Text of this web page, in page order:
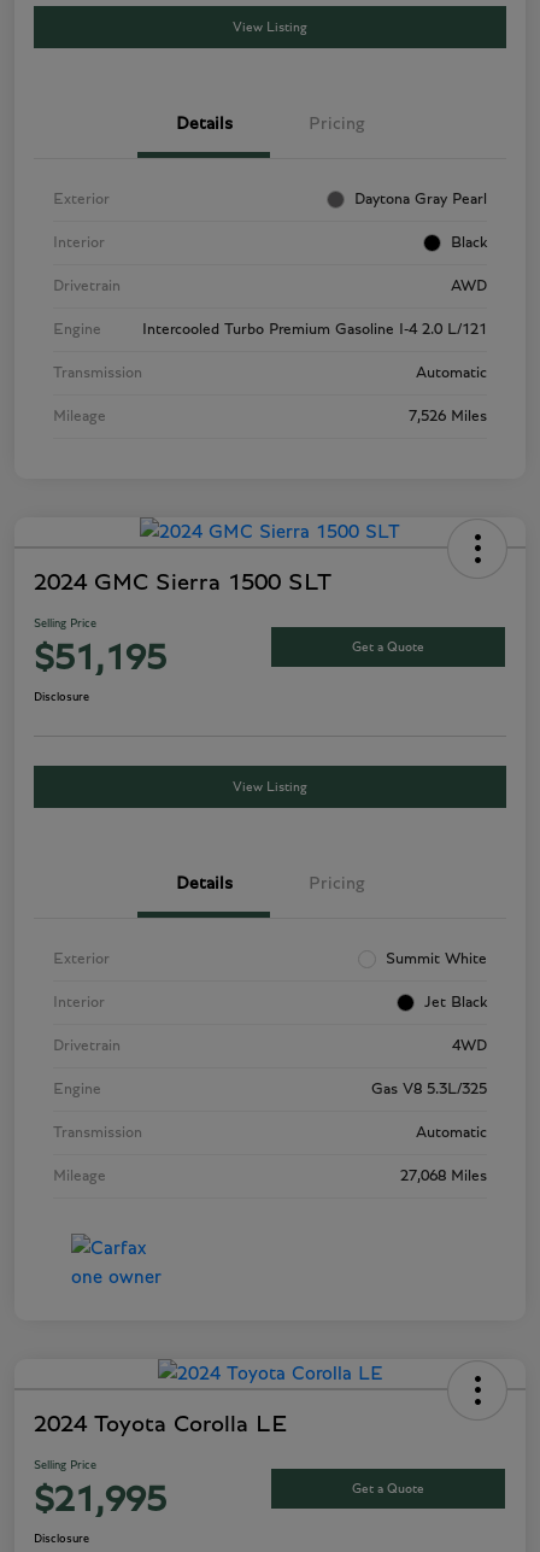
View Listing
Details Pricing
Exterior Daytona Gray Pearl
Interior Black
Drivetrain AWD
Engine Intercooled Turbo Premium Gasoline I-4 2.0 L/121
Transmission Automatic
Mileage 7,526 Miles
2024 GMC Sierra 1500 SLT
Selling Price
$51,195 Get a Quote
Disclosure
View Listing
Details Pricing
Exterior Summit White
Interior Jet Black
Drivetrain 4WD
Engine Gas V8 5.3L/325
Transmission Automatic
Mileage 27,068 Miles
2024 Toyota Corolla LE
Selling Price
$21,995 Get a Quote
Disclosure